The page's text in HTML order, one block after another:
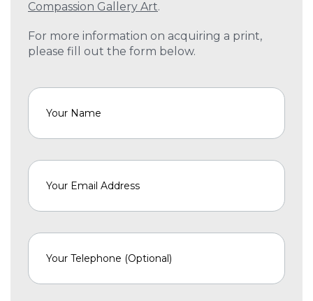
Compassion Gallery Art.
For more information on acquiring a print,
please fill out the form below.